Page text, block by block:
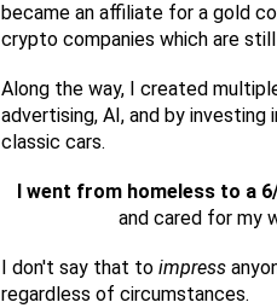
became an affiliate for a gold
crypto companies which are still
Along the way, I created
advertising, AI, and by
classic cars.
I went from homeless to a
and cared for my
I don't say that to impress
regardless of circumstances.